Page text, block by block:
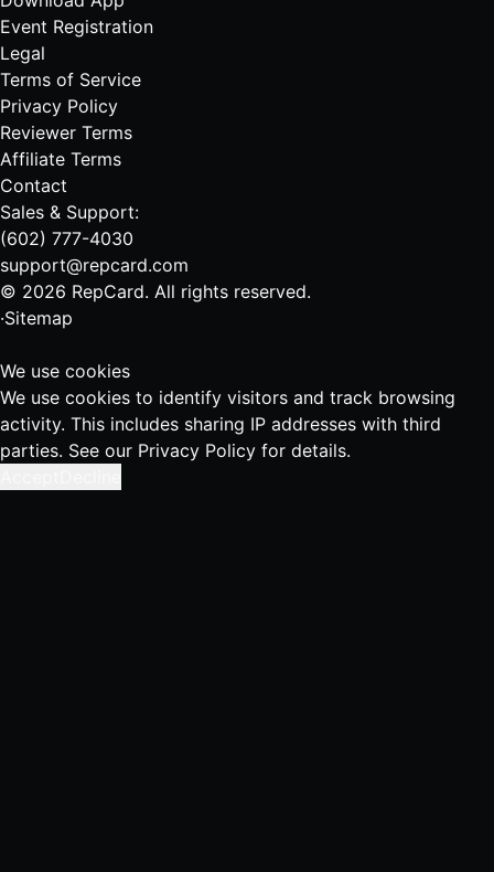
Event Registration
Legal
Terms of Service
Privacy Policy
Reviewer Terms
Affiliate Terms
Contact
Sales & Support:
(602) 777-4030
support@repcard.com
© 2026 RepCard. All rights reserved.
·Sitemap
We use cookies
We use cookies to identify visitors and track browsing
activity. This includes sharing IP addresses with third
parties. See our Privacy Policy for details.